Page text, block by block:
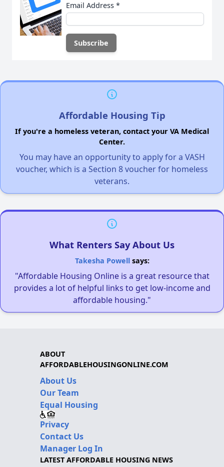
Email Address *
Affordable Housing Tip
If you're a homeless veteran, contact your VA Medical
Center.
You may have an opportunity to apply for a VASH
voucher, which is a Section 8 voucher for homeless
veterans.
What Renters Say About Us
Takesha Powellsays:
"Affordable Housing Online is a great resource that
provides a lot of helpful links to get low-income and
affordable housing."
ABOUT
AFFORDABLEHOUSINGONLINE.COM
About Us
Our Team
Equal Housing
Privacy
Contact Us
Manager Log In
LATEST AFFORDABLE HOUSING NEWS